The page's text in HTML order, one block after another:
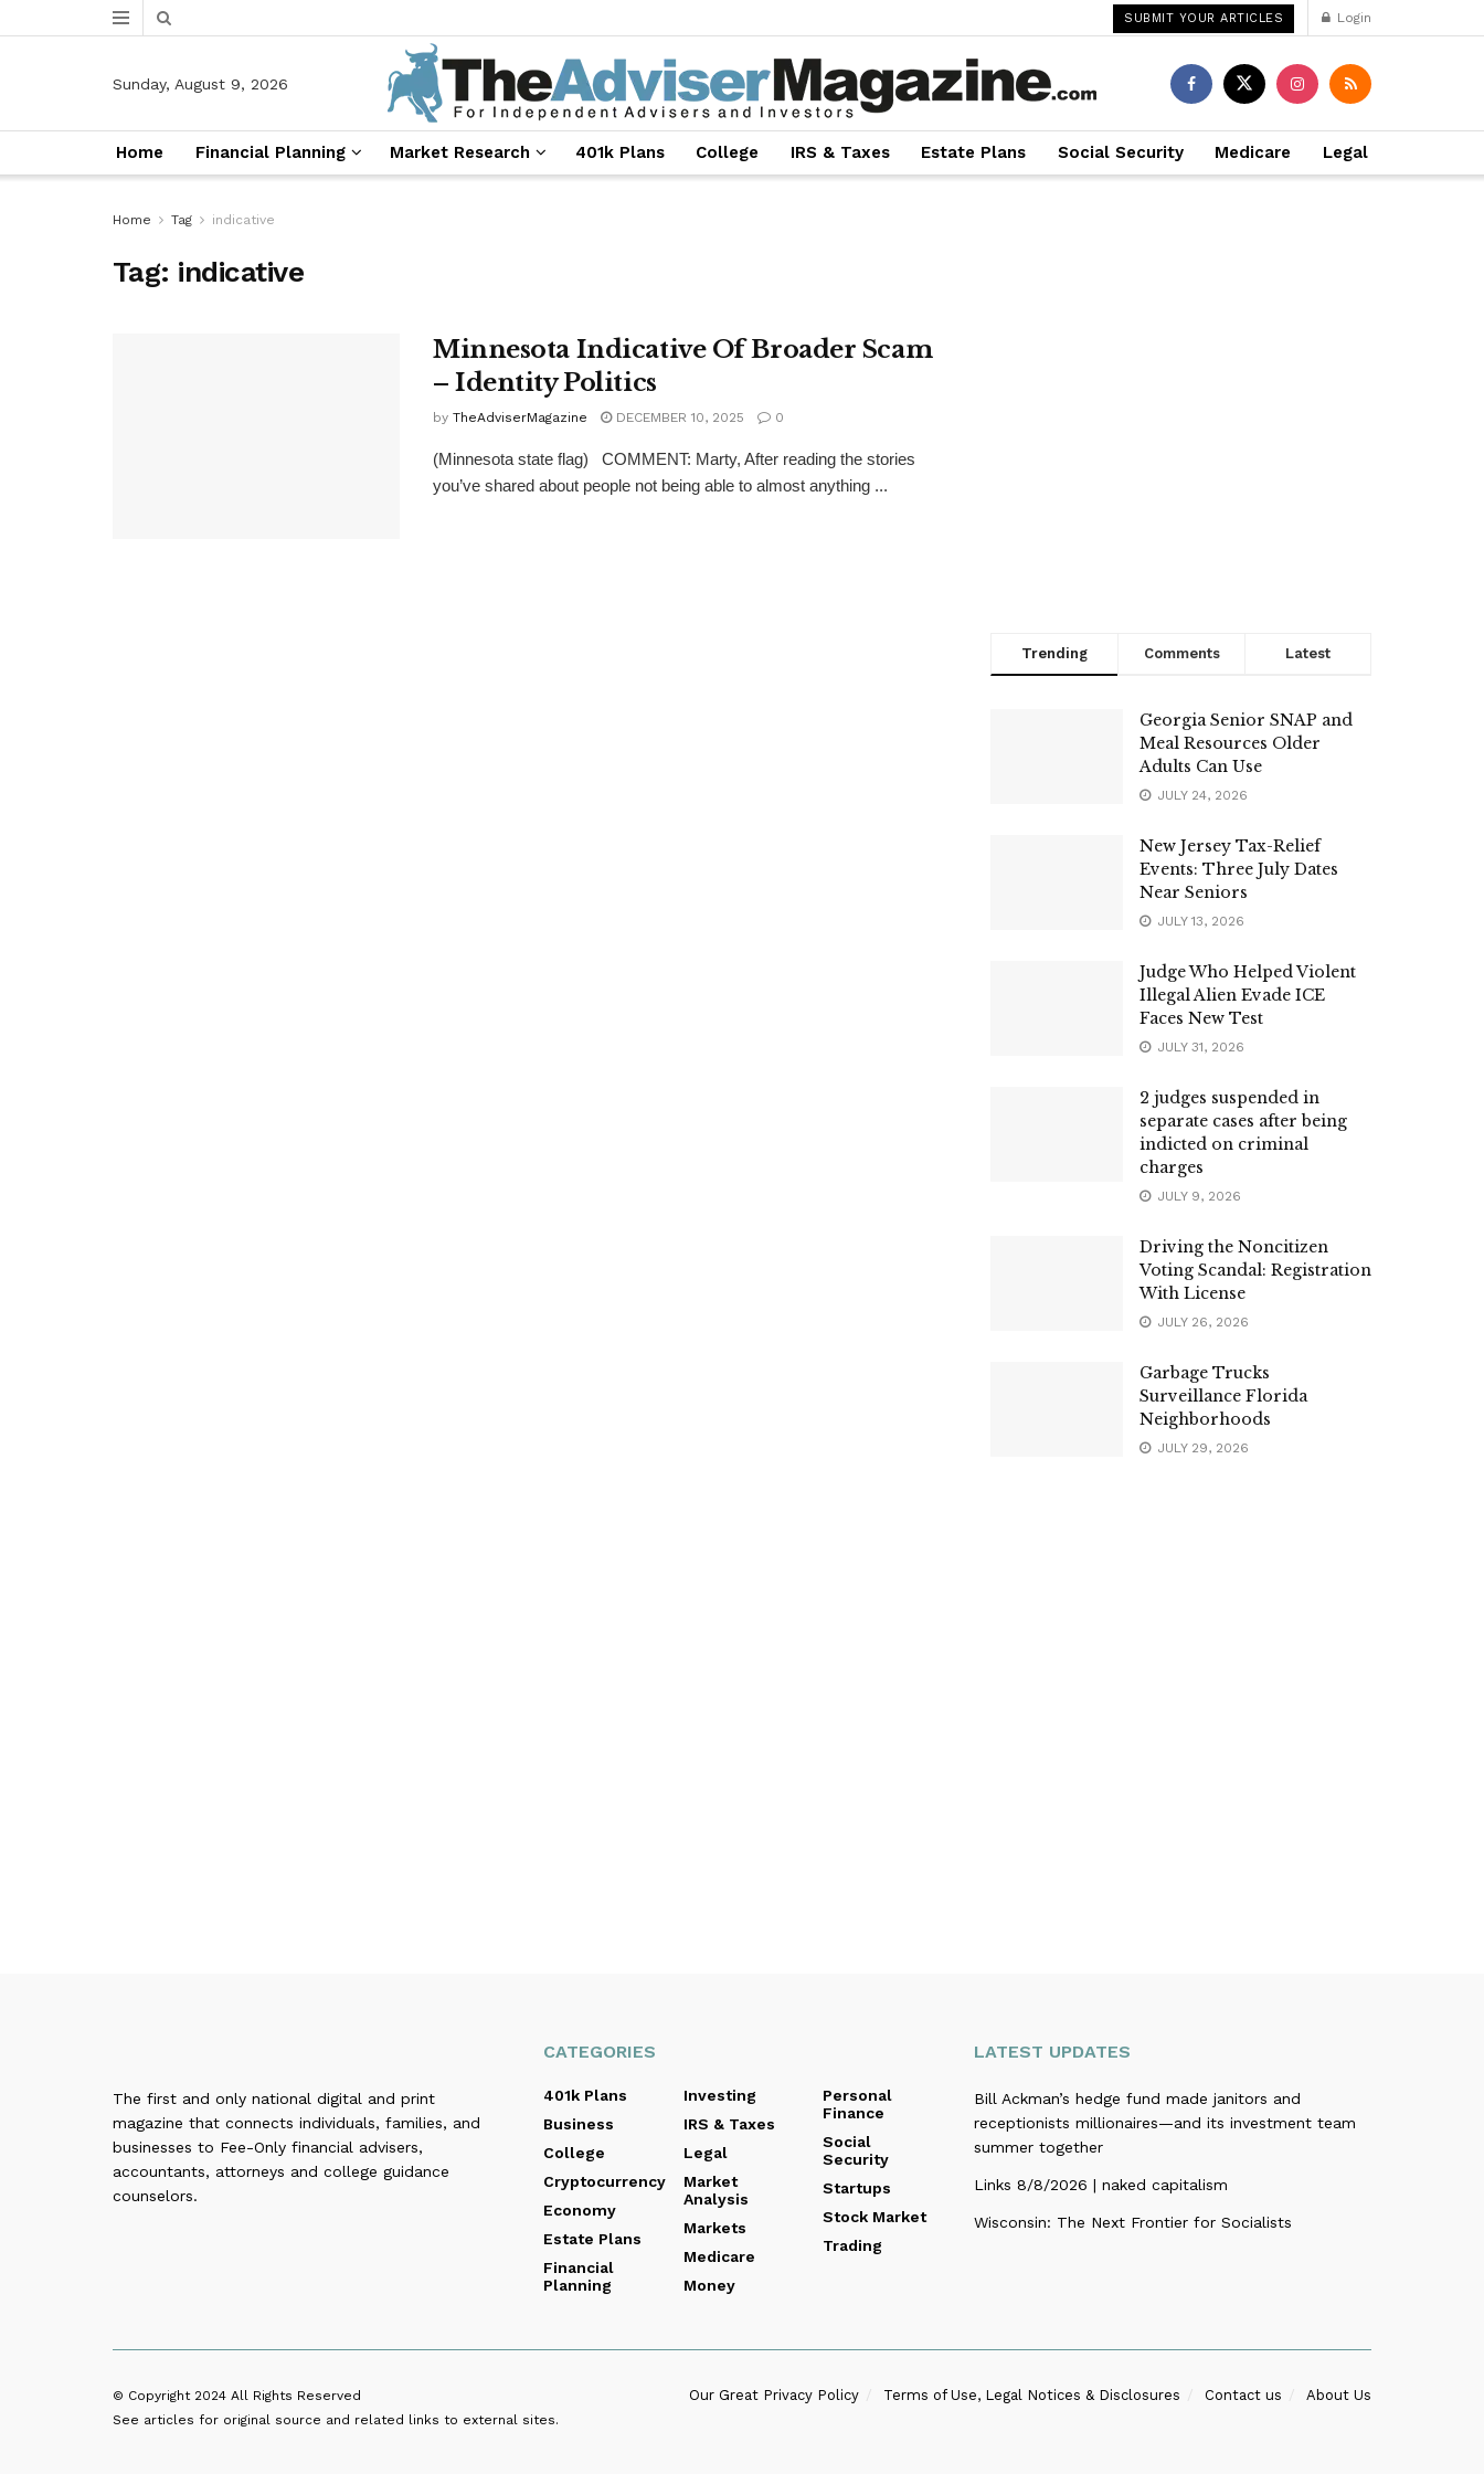
SUBMIT YOUR ARTICLES Login
Sunday, August 9, 2026
Home Financial Planning Market Research 401k Plans College IRS & Taxes Estate Plans Social Security Medicare Legal
Home Tag indicative
Tag: indicative
Minnesota Indicative Of Broader Scam
– Identity Politics
by TheAdviserMagazine DECEMBER 10, 2025 0
(Minnesota state flag) COMMENT: Marty, After reading the stories
you’ve shared about people not being able to almost anything ...
Trending Comments Latest
Georgia Senior SNAP and
Meal Resources Older
Adults Can Use
JULY 24, 2026
New Jersey Tax-Relief
Events: Three July Dates
Near Seniors
JULY 13, 2026
Judge Who Helped Violent
Illegal Alien Evade ICE
Faces New Test
JULY 31, 2026
2 judges suspended in
separate cases after being
indicted on criminal
charges
JULY 9, 2026
Driving the Noncitizen
Voting Scandal: Registration
With License
JULY 26, 2026
Garbage Trucks
Surveillance Florida
Neighborhoods
JULY 29, 2026
The first and only national digital and print
magazine that connects individuals, families, and
businesses to Fee-Only financial advisers,
accountants, attorneys and college guidance
counselors.
CATEGORIES
401k Plans
Business
College
Cryptocurrency
Economy
Estate Plans
Financial
Planning
Investing
IRS & Taxes
Legal
Market
Analysis
Markets
Medicare
Money
Personal
Finance
Social
Security
Startups
Stock Market
Trading
LATEST UPDATES
Bill Ackman’s hedge fund made janitors and
receptionists millionaires—and its investment team
summer together
Links 8/8/2026 | naked capitalism
Wisconsin: The Next Frontier for Socialists
Our Great Privacy Policy Terms of Use, Legal Notices & Disclosures Contact us About Us
© Copyright 2024 All Rights Reserved
See articles for original source and related links to external sites.